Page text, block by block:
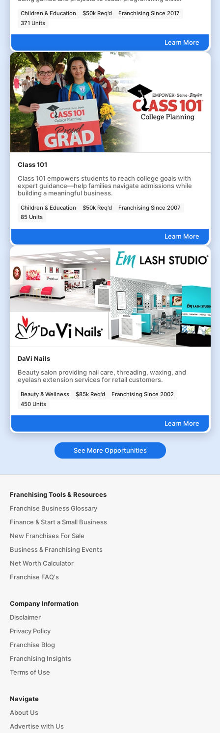
Children & Education $50k Req'd
Franchising Since 2017
371 Units
Learn More
Class 101
Class 101 empowers students to reach college goals with
expert guidance—help families navigate admissions while
building a meaningful business.
Children & Education $50k Req'd
Franchising Since 2007
85 Units
Learn More
DaVi Nails
Beauty salon providing nail care, threading, waxing, and
eyelash extension services for retail customers.
Beauty & Wellness $85k Req'd
Franchising Since 2002
450 Units
Learn More
See More Opportunities
Franchising Tools & Resources
Franchise Business Glossary
Finance & Start a Small Business
New Franchises For Sale
Business & Franchising Events
Net Worth Calculator
Franchise FAQ's
Company Information
Disclaimer
Privacy Policy
Franchise Blog
Franchising Insights
Terms of Use
Navigate
About Us
Advertise with Us